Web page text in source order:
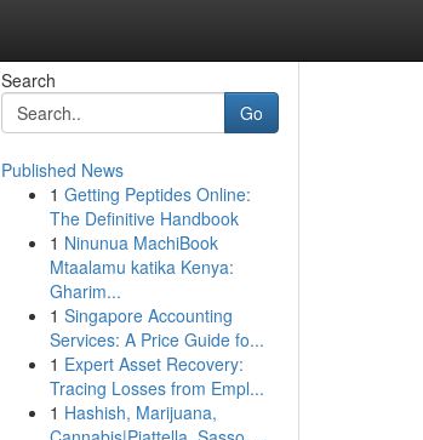
Search
Go
Published News
1 Getting Peptides Online:
The Definitive Handbook
1 Ninunua MachiBook
Mtaalamu katika Kenya:
Gharim...
1 Singapore Accounting
Services: A Price Guide fo...
1 Expert Asset Recovery:
Tracing Losses from Empl...
1 Hashish, Marijuana,